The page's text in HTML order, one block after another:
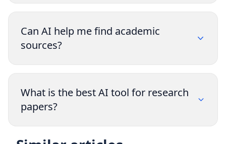
Can AI help me find academic
sources?
What is the best AI tool for research
papers?